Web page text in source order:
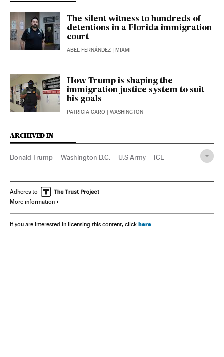
The silent witness to hundreds of
detentions in a Florida immigration
court
ABEL FERNÁNDEZ | MIAMI
How Trump is shaping the
immigration justice system to suit
his goals
PATRICIA CARO | WASHINGTON
ARCHIVED IN
Donald Trump Washington D.C. U.S Army ICE
Adheres to
More information
If you are interested in licensing this content, click here